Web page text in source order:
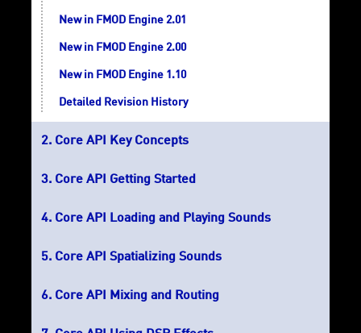
New in FMOD Engine 2.01
New in FMOD Engine 2.00
New in FMOD Engine 1.10
Detailed Revision History
Core API Key Concepts
Core API Getting Started
Core API Loading and Playing Sounds
Core API Spatializing Sounds
Core API Mixing and Routing